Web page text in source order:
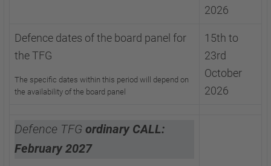
2026
Defence dates of the board panel for
the TFG
The specific dates within this period will depend on
the availability of the board panel
15th to
23rd
October
2026
Defence TFG ordinary CALL:
February 2027